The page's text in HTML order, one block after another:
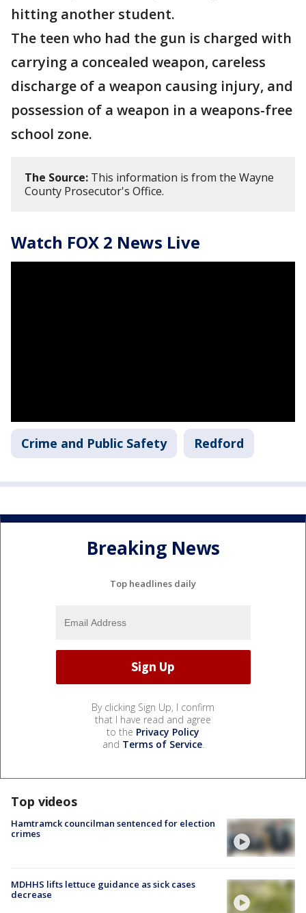
hitting another student.
The teen who had the gun is charged with
carrying a concealed weapon, careless
discharge of a weapon causing injury, and
possession of a weapon in a weapons-free
school zone.
The Source: This information is from the Wayne
County Prosecutor's Office.
Watch FOX 2 News Live
Crime and Public Safety Redford
Breaking News
Top headlines daily
By clicking Sign Up, I confirm
that I have read and agree
to the Privacy Policy
and Terms of Service.
Top videos
Hamtramck councilman sentenced for election
crimes
MDHHS lifts lettuce guidance as sick cases
decrease